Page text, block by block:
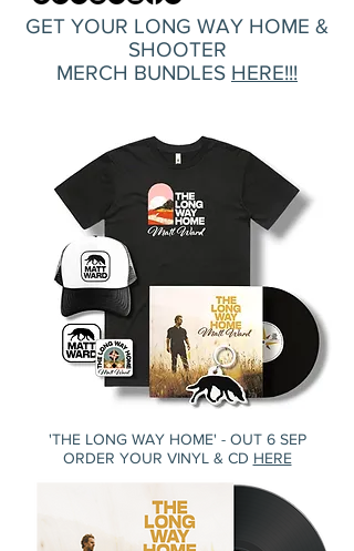
GET YOUR LONG WAY HOME &
SHOOTER
MERCH BUNDLES HERE!!!
'THE LONG WAY HOME' - OUT 6 SEP
ORDER YOUR VINYL & CD HERE